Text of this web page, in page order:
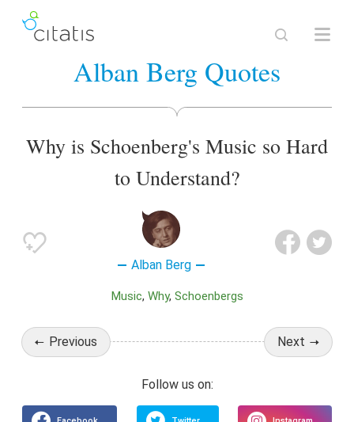
Alban Berg Quotes
Why is Schoenberg's Music so Hard
to Understand?
Alban Berg
Music Why Schoenbergs
Previous Next